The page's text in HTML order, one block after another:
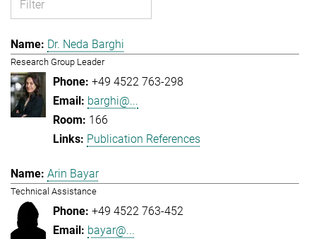
Dr. Neda Barghi
Research Group Leader
+49 4522 763-298
barghi@...
166
Publication References
Arin Bayar
Technical Assistance
+49 4522 763-452
bayar@...